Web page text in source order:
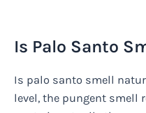
Is Palo Santo
Is palo santo smell
level, the pungent smell